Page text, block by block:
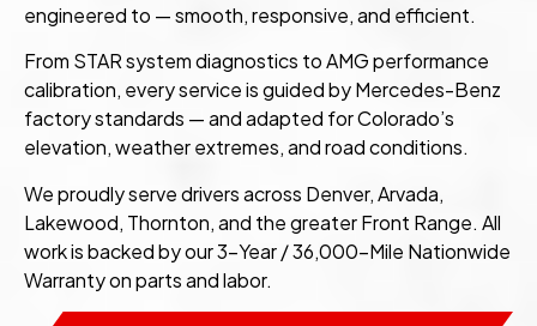
engineered to — smooth, responsive, and efficient.
From STAR system diagnostics to AMG performance
calibration, every service is guided by Mercedes-Benz
factory standards — and adapted for Colorado’s
elevation, weather extremes, and road conditions.
We proudly serve drivers across Denver, Arvada,
Lakewood, Thornton, and the greater Front Range. All
work is backed by our 3-Year / 36,000-Mile Nationwide
Warranty on parts and labor.